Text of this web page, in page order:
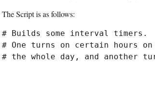
The Script is as follows:
# Builds some interval timers.
# One turns on certain hours
# the whole day, and another